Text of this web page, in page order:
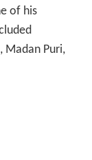
of his
Madan Puri,